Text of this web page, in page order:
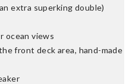
extra superking double)
ocean views
front deck area, hand-made